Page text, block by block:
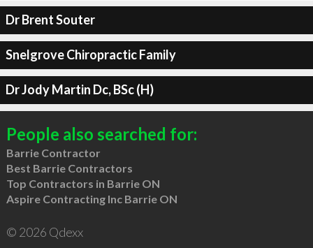
Dr Brent Souter
Snelgrove Chiropractic Family
Dr Jody Martin Dc, BSc (H)
People also searched for:
Barrie Contractor
Best Barrie Contractors
Top Contractors in Barrie ON
Aspire Contracting Inc Barrie ON
© 2026 Qdexx